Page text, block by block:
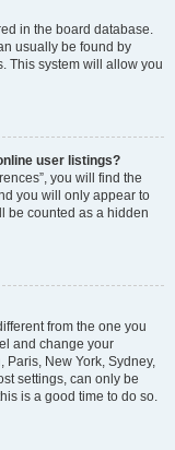
in the board database.
usually be found by
This system will allow you
user listings?
you will find the
you will only appear to
be counted as a hidden
from the one you
and change your
New York, Sydney,
settings, can only be
is a good time to do so.